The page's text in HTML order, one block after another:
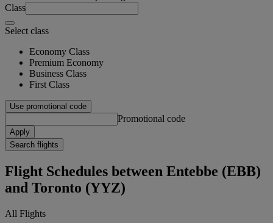
Class
Select class
Economy Class
Premium Economy
Business Class
First Class
Use promotional code
Promotional code
Apply
Search flights
Flight Schedules between Entebbe (EBB)
and Toronto (YYZ)
All Flights